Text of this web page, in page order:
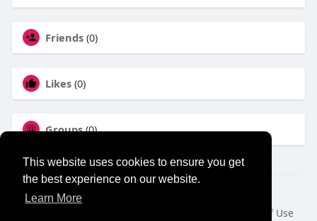
This website uses cookies to ensure you get
the best experience on our website.
Learn More
Friends (0)
Likes (0)
Groups (0)
Terms of Use